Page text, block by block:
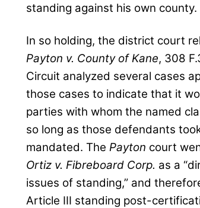
standing against his own county.
In so holding, the district court
Payton v. County of Kane, 308
Circuit analyzed several cases
those cases to indicate that it
parties with whom the named
so long as those defendants
mandated. The Payton court
Ortiz v. Fibreboard Corp. as a
issues of standing,” and
Article III standing post-